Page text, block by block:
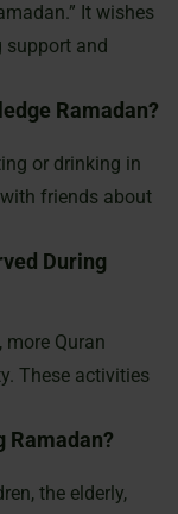
It wishes
and
Ramadan?
or drinking in
friends about
During
Quran
These activities
Ramadan?
the elderly,